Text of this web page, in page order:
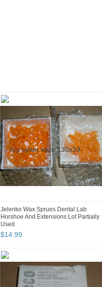
Jelenko Wax Sprues Dental Lab
Horshoe And Extensions Lot Partially
Used
$14.99